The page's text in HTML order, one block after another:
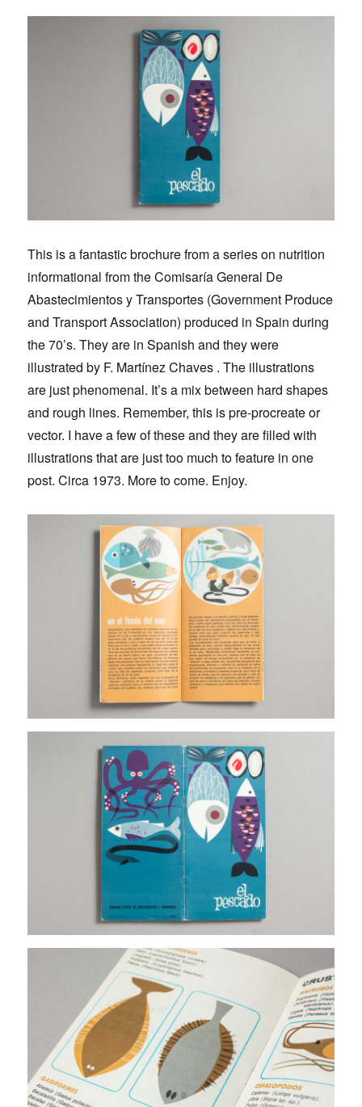
This is a fantastic brochure from a series on nutrition
informational from the Comisaría General De
Abastecimientos y Transportes (Government Produce
and Transport Association) produced in Spain during
the 70’s. They are in Spanish and they were
illustrated by F. Martínez Chaves . The illustrations
are just phenomenal. It’s a mix between hard shapes
and rough lines. Remember, this is pre-procreate or
vector. I have a few of these and they are filled with
illustrations that are just too much to feature in one
post. Circa 1973. More to come. Enjoy.